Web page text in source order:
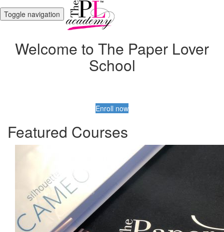
Toggle navigation
Welcome to The Paper Lover
School
Enroll now
Featured Courses